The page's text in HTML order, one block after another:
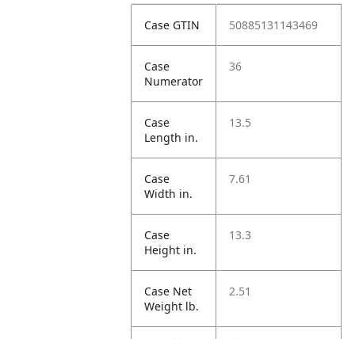
Case GTIN 50885131143469
Case
Numerator
36
Case
Length in.
13.5
Case
Width in.
7.61
Case
Height in.
13.3
Case Net
Weight lb.
2.51